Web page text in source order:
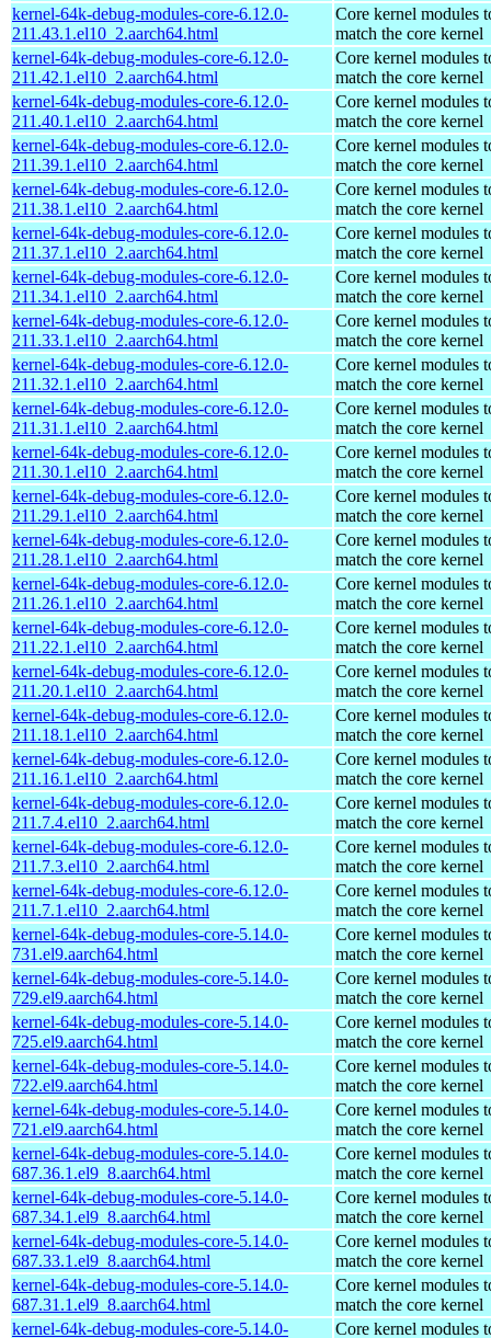
kernel-64k-debug-modules-core-6.12.0-
211.43.1.el10_2.aarch64.html
Core kernel modules
match the core kernel
kernel-64k-debug-modules-core-6.12.0-
211.42.1.el10_2.aarch64.html
Core kernel modules
match the core kernel
kernel-64k-debug-modules-core-6.12.0-
211.40.1.el10_2.aarch64.html
Core kernel modules
match the core kernel
kernel-64k-debug-modules-core-6.12.0-
211.39.1.el10_2.aarch64.html
Core kernel modules
match the core kernel
kernel-64k-debug-modules-core-6.12.0-
211.38.1.el10_2.aarch64.html
Core kernel modules
match the core kernel
kernel-64k-debug-modules-core-6.12.0-
211.37.1.el10_2.aarch64.html
Core kernel modules
match the core kernel
kernel-64k-debug-modules-core-6.12.0-
211.34.1.el10_2.aarch64.html
Core kernel modules
match the core kernel
kernel-64k-debug-modules-core-6.12.0-
211.33.1.el10_2.aarch64.html
Core kernel modules
match the core kernel
kernel-64k-debug-modules-core-6.12.0-
211.32.1.el10_2.aarch64.html
Core kernel modules
match the core kernel
kernel-64k-debug-modules-core-6.12.0-
211.31.1.el10_2.aarch64.html
Core kernel modules
match the core kernel
kernel-64k-debug-modules-core-6.12.0-
211.30.1.el10_2.aarch64.html
Core kernel modules
match the core kernel
kernel-64k-debug-modules-core-6.12.0-
211.29.1.el10_2.aarch64.html
Core kernel modules
match the core kernel
kernel-64k-debug-modules-core-6.12.0-
211.28.1.el10_2.aarch64.html
Core kernel modules
match the core kernel
kernel-64k-debug-modules-core-6.12.0-
211.26.1.el10_2.aarch64.html
Core kernel modules
match the core kernel
kernel-64k-debug-modules-core-6.12.0-
211.22.1.el10_2.aarch64.html
Core kernel modules
match the core kernel
kernel-64k-debug-modules-core-6.12.0-
211.20.1.el10_2.aarch64.html
Core kernel modules
match the core kernel
kernel-64k-debug-modules-core-6.12.0-
211.18.1.el10_2.aarch64.html
Core kernel modules
match the core kernel
kernel-64k-debug-modules-core-6.12.0-
211.16.1.el10_2.aarch64.html
Core kernel modules
match the core kernel
kernel-64k-debug-modules-core-6.12.0-
211.7.4.el10_2.aarch64.html
Core kernel modules
match the core kernel
kernel-64k-debug-modules-core-6.12.0-
211.7.3.el10_2.aarch64.html
Core kernel modules
match the core kernel
kernel-64k-debug-modules-core-6.12.0-
211.7.1.el10_2.aarch64.html
Core kernel modules
match the core kernel
kernel-64k-debug-modules-core-5.14.0-
731.el9.aarch64.html
Core kernel modules
match the core kernel
kernel-64k-debug-modules-core-5.14.0-
729.el9.aarch64.html
Core kernel modules
match the core kernel
kernel-64k-debug-modules-core-5.14.0-
725.el9.aarch64.html
Core kernel modules
match the core kernel
kernel-64k-debug-modules-core-5.14.0-
722.el9.aarch64.html
Core kernel modules
match the core kernel
kernel-64k-debug-modules-core-5.14.0-
721.el9.aarch64.html
Core kernel modules
match the core kernel
kernel-64k-debug-modules-core-5.14.0-
687.36.1.el9_8.aarch64.html
Core kernel modules
match the core kernel
kernel-64k-debug-modules-core-5.14.0-
687.34.1.el9_8.aarch64.html
Core kernel modules
match the core kernel
kernel-64k-debug-modules-core-5.14.0-
687.33.1.el9_8.aarch64.html
Core kernel modules
match the core kernel
kernel-64k-debug-modules-core-5.14.0-
687.31.1.el9_8.aarch64.html
Core kernel modules
match the core kernel
kernel-64k-debug-modules-core-5.14.0-
Core kernel modules